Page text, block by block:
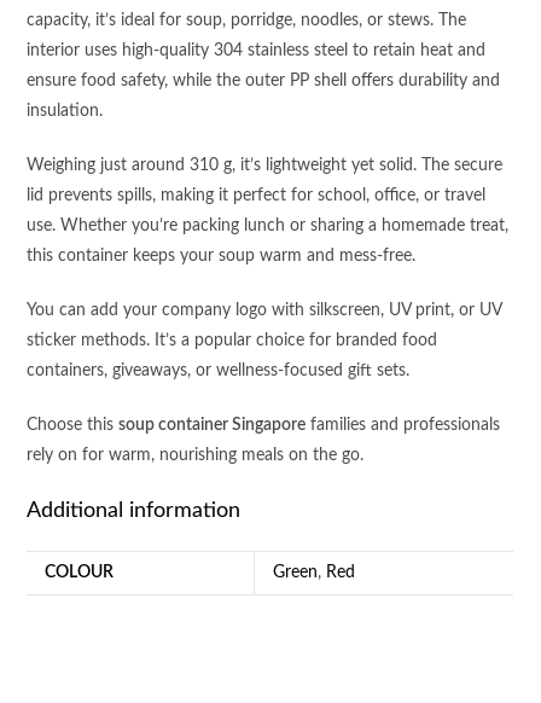
capacity, it’s ideal for soup, porridge, noodles, or stews. The
interior uses high-quality 304 stainless steel to retain heat and
ensure food safety, while the outer PP shell offers durability and
insulation.
Weighing just around 310 g, it’s lightweight yet solid. The secure
lid prevents spills, making it perfect for school, office, or travel
use. Whether you’re packing lunch or sharing a homemade treat,
this container keeps your soup warm and mess-free.
You can add your company logo with silkscreen, UV print, or UV
sticker methods. It’s a popular choice for branded food
containers, giveaways, or wellness-focused gift sets.
Choose thissoup container Singapore families and professionals
rely on for warm, nourishing meals on the go.
Additional information
COLOUR Green, Red